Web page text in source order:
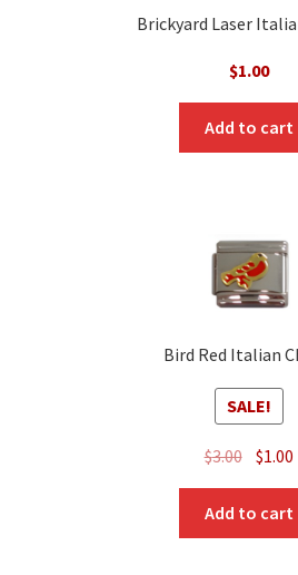
Brickyard Laser
$1.00
Add to cart
Bird Red Italian
SALE!
$3.00 Original
price
was:
$3.00.
$1.00
Add to cart